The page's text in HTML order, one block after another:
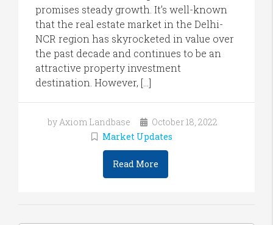
promises steady growth. It’s well-known
that the real estate market in the Delhi-
NCR region has skyrocketed in value over
the past decade and continues to be an
attractive property investment
destination. However, […]
by Axiom Landbase
October 18, 2022
Market Updates
Read More